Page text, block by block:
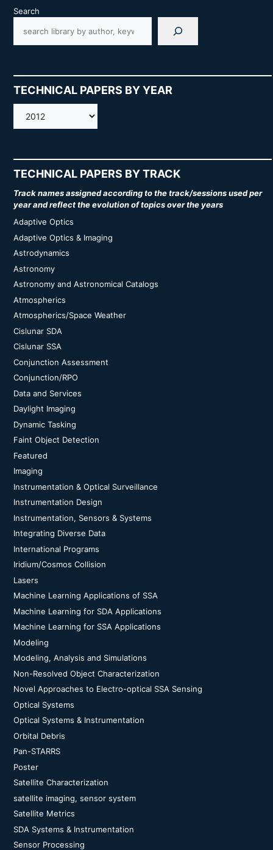
Search
TECHNICAL PAPERS BY YEAR
AMOS
TECHNICAL PAPERS BY TRACK
Track names assigned according to the track/sessions used per
year and reflect the evolution of topics over the years
Adaptive Optics
Adaptive Optics & Imaging
Astrodynamics
Astronomy
Astronomy and Astronomical Catalogs
Atmospherics
Atmospherics/Space Weather
Cislunar SDA
Cislunar SSA
Conjunction Assessment
Conjunction/RPO
Data and Services
Daylight Imaging
Dynamic Tasking
Faint Object Detection
Featured
Imaging
Instrumentation & Optical Surveillance
Instrumentation Design
Instrumentation, Sensors & Systems
Integrating Diverse Data
International Programs
Iridium/Cosmos Collision
Lasers
Machine Learning Applications of SSA
Machine Learning for SDA Applications
Machine Learning for SSA Applications
Modeling
Modeling, Analysis and Simulations
Non-Resolved Object Characterization
Novel Approaches to Electro-optical SSA Sensing
Optical Systems
Optical Systems & Instrumentation
Orbital Debris
Pan-STARRS
Poster
Satellite Characterization
satellite imaging, sensor system
Satellite Metrics
SDA Systems & Instrumentation
Sensor Processing